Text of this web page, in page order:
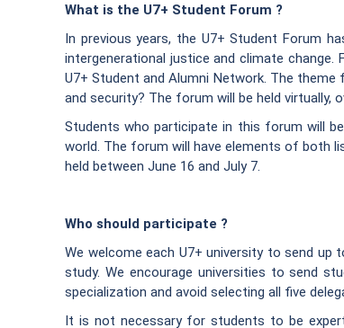
What is the U7+ Student Forum ?
In previous years, the U7+ Student Forum
intergenerational justice and climate change.
U7+ Student and Alumni Network. The
and security? The forum will be held virtually,
Students who participate in this forum will
world. The forum will have elements of both
held between June 16 and July 7.
Who should participate ?
We welcome each U7+ university to send up
study. We encourage universities to send
specialization and avoid selecting all five
It is not necessary for students to be